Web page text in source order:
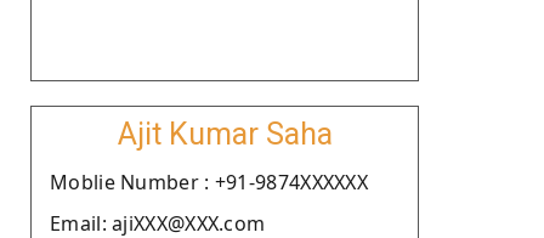
Ajit Kumar Saha
Moblie Number : +91-9874XXXXXX
Email: ajiXXX@XXX.com